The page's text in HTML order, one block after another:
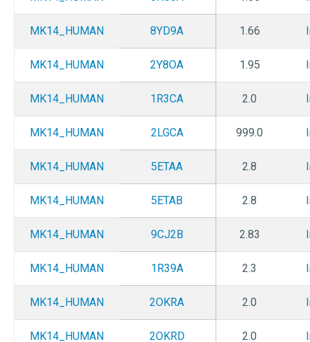
MK14_HUMAN 8YD9A 1.66
MK14_HUMAN 2Y8OA 1.95
MK14_HUMAN 1R3CA 2.0
MK14_HUMAN 2LGCA 999.0
MK14_HUMAN 5ETAA 2.8
MK14_HUMAN 5ETAB 2.8
MK14_HUMAN 9CJ2B 2.83
MK14_HUMAN 1R39A 2.3
MK14_HUMAN 2OKRA 2.0
MK14_HUMAN 2OKRD 2.0